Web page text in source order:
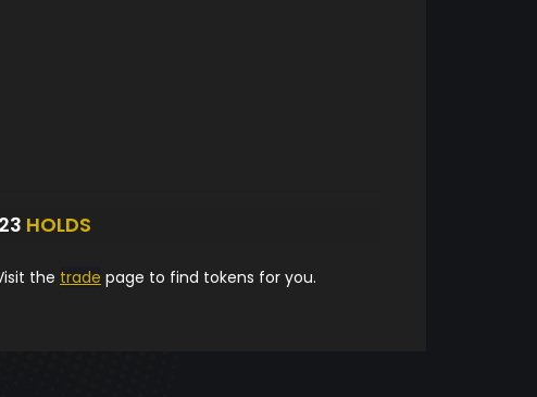
HOLDS
the trade page to find tokens for you.